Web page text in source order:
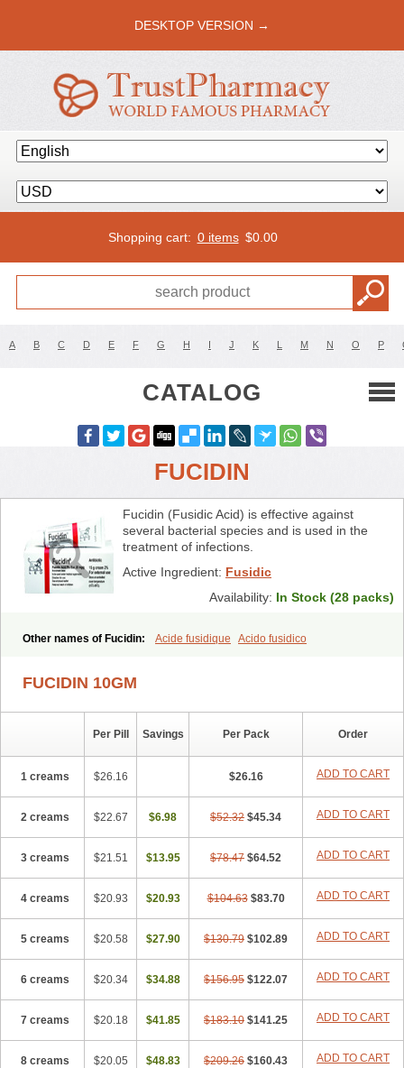
DESKTOP VERSION →
Shopping cart: 0 items $0.00
A B C D E F G H I J K L M N O P
CATALOG
FUCIDIN
Fucidin (Fusidic Acid) is effective against
several bacterial species and is used in the
treatment of infections.
Active Ingredient: Fusidic
Availability: In Stock (28 packs)
Other names of Fucidin: Acide fusidique
Acido fusidico
Fucide Fucidine Fucilex
Fusycom Futaderm Futasole Gelbiotic
Infloc
Uniderm
FUCIDIN 10GM
Per Pill Savings Per Pack Order
1 creams $26.16 $26.16 ADD TO CART
2 creams $22.67 $6.98 $52.32 $45.34 ADD TO CART
3 creams $21.51 $13.95 $78.47 $64.52 ADD TO CART
4 creams $20.93 $20.93 $104.63 $83.70 ADD TO CART
5 creams $20.58 $27.90 $130.79 $102.89 ADD TO CART
6 creams $20.34 $34.88 $156.95 $122.07 ADD TO CART
7 creams $20.18 $41.85 $183.10 $141.25 ADD TO CART
8 creams $20.05 $48.83 $209.26 $160.43 ADD TO CART